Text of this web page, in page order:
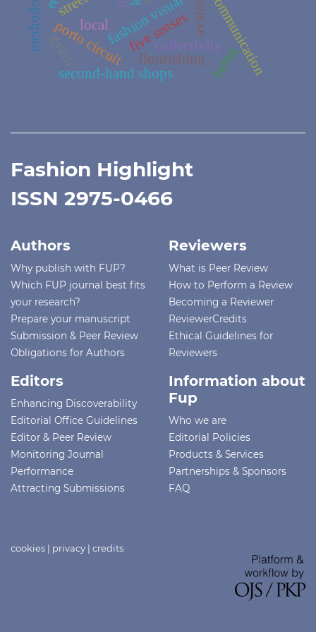
porto circuit communication
second-hand shops
avatar
collectivity
flourishing being
local
gyaru five senses
Fashion Highlight
ISSN 2975-0466
Authors
Why publish with FUP?
Which FUP journal best fits
your research?
Prepare your manuscript
Submission & Peer Review
Obligations for Authors
Reviewers
What is Peer Review
How to Perform a Review
Becoming a Reviewer
ReviewerCredits
Ethical Guidelines for
Reviewers
Editors
Enhancing Discoverability
Editorial Office Guidelines
Editor & Peer Review
Monitoring Journal
Performance
Attracting Submissions
Information about
Fup
Who we are
Editorial Policies
Products & Services
Partnerships & Sponsors
FAQ
cookies | privacy | credits